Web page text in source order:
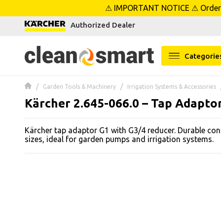
menu
⚠ IMPORTANT NOTICE ⚠
Authorized Dealer
Garden Tools & Machinery Irrigation Systems & Accessories
Kärcher 2.645-066.0 – Tap
Kärcher tap adaptor G1 with G3/4 reducer. Durable
sizes, ideal for garden pumps and irrigation systems.